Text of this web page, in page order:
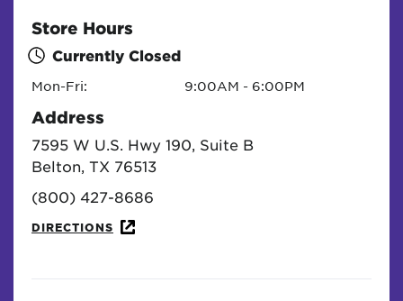
Store Hours
Currently Closed
Mon-Fri: 9:00AM - 6:00PM
Address
7595 W U.S. Hwy 190, Suite B
Belton, TX 76513
(800) 427-8686
DIRECTIONS